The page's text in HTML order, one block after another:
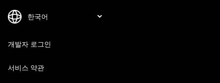
개발자 로그인
서비스 약관